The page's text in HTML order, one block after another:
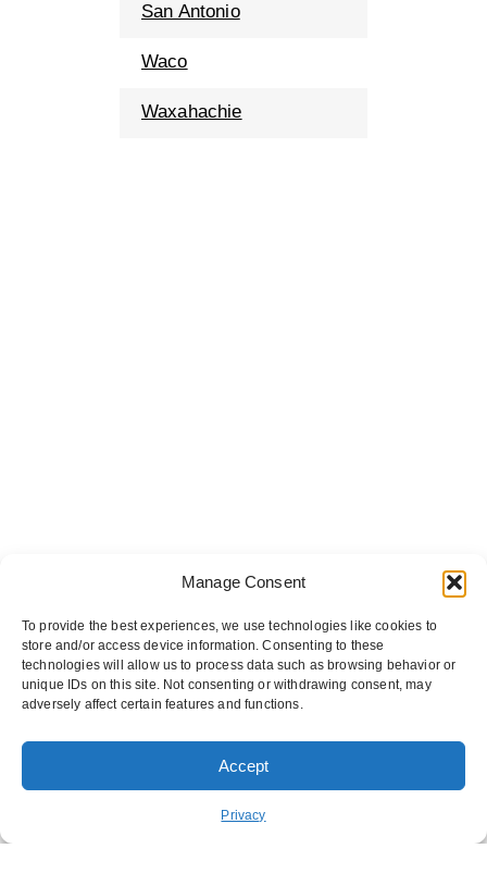
Manage Consent
To provide the best experiences, we use technologies like cookies to
store and/or access device information. Consenting to these
technologies will allow us to process data such as browsing behavior or
unique IDs on this site. Not consenting or withdrawing consent, may
adversely affect certain features and functions.
Accept
Privacy
San Antonio
Waco
Waxahachie